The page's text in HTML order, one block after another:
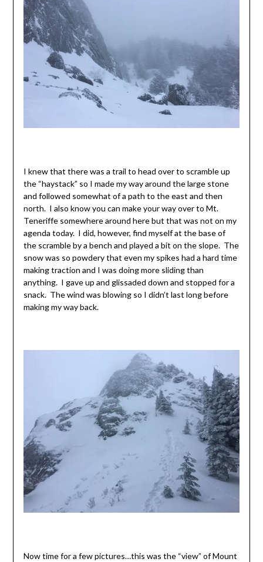
I knew that there was a trail to head over to scramble up
the “haystack” so I made my way around the large stone
and followed somewhat of a path to the east and then
north. I also know you can make your way over to Mt.
Teneriffe somewhere around here but that was not on my
agenda today. I did, however, find myself at the base of
the scramble by a bench and played a bit on the slope. The
snow was so powdery that even my spikes had a hard time
making traction and I was doing more sliding than
anything. I gave up and glissaded down and stopped for a
snack. The wind was blowing so I didn’t last long before
making my way back.
Now time for a few pictures…this was the “view” of Mount